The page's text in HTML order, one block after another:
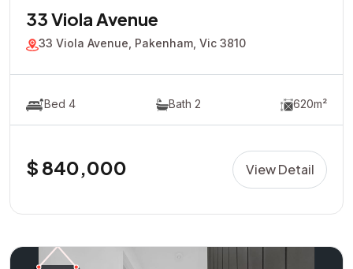
33 Viola Avenue
33 Viola Avenue, Pakenham, Vic 3810
Bed 4 Bath 2 620m²
$ 840,000 View Detail